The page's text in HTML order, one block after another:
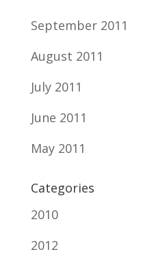
September 2011
August 2011
July 2011
June 2011
May 2011
Categories
2010
2012